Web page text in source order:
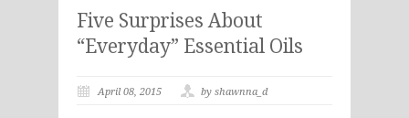
Five Surprises About
“Everyday” Essential Oils
April 08, 2015 by shawnna_d